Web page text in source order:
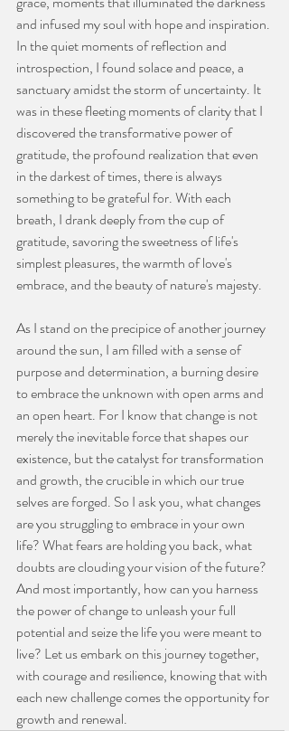
and infused my soul with hope and inspiration.
In the quiet moments of reflection and
introspection, I found solace and peace, a
sanctuary amidst the storm of uncertainty. It
was in these fleeting moments of clarity that I
discovered the transformative power of
gratitude, the profound realization that even
in the darkest of times, there is always
something to be grateful for. With each
breath, I drank deeply from the cup of
gratitude, savoring the sweetness of life's
simplest pleasures, the warmth of love's
embrace, and the beauty of nature's majesty.
As I stand on the precipice of another journey
around the sun, I am filled with a sense of
purpose and determination, a burning desire
to embrace the unknown with open arms and
an open heart. For I know that change is not
merely the inevitable force that shapes our
existence, but the catalyst for transformation
and growth, the crucible in which our true
selves are forged. So I ask you, what changes
are you struggling to embrace in your own
life? What fears are holding you back, what
doubts are clouding your vision of the future?
And most importantly, how can you harness
the power of change to unleash your full
potential and seize the life you were meant to
live? Let us embark on this journey together,
with courage and resilience, knowing that with
each new challenge comes the opportunity for
growth and renewal.